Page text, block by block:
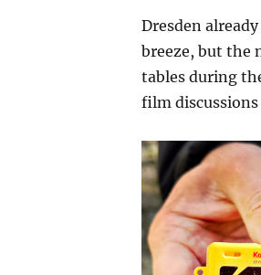
Dresden
breeze, but the
tables during
film